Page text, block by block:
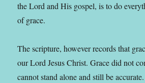
the Lord and His gospel, is to do
of grace.
The scripture, however records that
our Lord Jesus Christ. Grace did not
cannot stand alone and still be